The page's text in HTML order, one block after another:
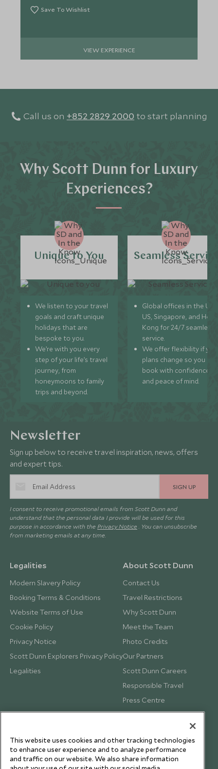
Save To Wishlist
VIEW EXPERIENCE
Call us on +852 2829 2000 to start planning
Why Scott Dunn for Luxury
Experiences?
Unique to You
We listen to your travel
goals and craft unique
holidays that are
bespoke to you.
We’re with you every
step of your life’s travel
journey, from
honeymoons to family
trips and beyond.
Seamless
Global offices in the UK,
US, Singapore, and
Kong for 24/7 seamless
service.
We offer flexibility if
plans change so you can
book with confidence
and peace of mind.
Newsletter
Sign up below to receive travel inspiration, news, offers
and expert tips.
SIGN UP
I consent to receive promotional emails from Scott Dunn and
understand that the personal data I provide will be used for this
purpose in accordance with the Privacy Notice . You can unsubscribe
from marketing emails at any time.
Legalities
Modern Slavery Policy
Booking Terms & Conditions
Website Terms of Use
Cookie Policy
Privacy Notice
Scott Dunn Explorers Privacy Policy
Legalities
About Scott Dunn
Contact Us
Travel Restrictions
Why Scott Dunn
Meet the Team
Photo Credits
Our Partners
Scott Dunn Careers
Responsible Travel
Press Centre
Testimonials
This website uses cookies and other tracking technologies
to enhance user experience and to analyze performance
and traffic on our website. We also share information